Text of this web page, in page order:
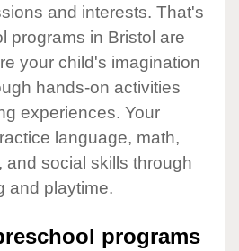
and interests. That's
programs in Bristol are
your child's imagination
hands-on activities
experiences. Your
language, math,
and social skills through
and playtime.
programs